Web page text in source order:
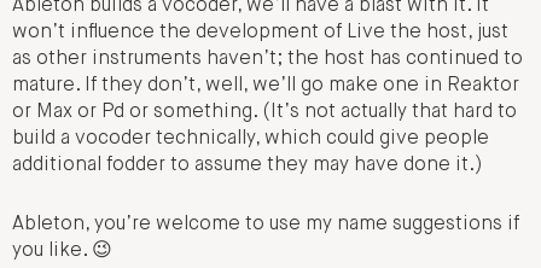
Ableton builds a vocoder, we’ll have a blast with it. It
won’t influence the development of Live the host, just
as other instruments haven’t; the host has continued to
mature. If they don’t, well, we’ll go make one in Reaktor
or Max or Pd or something. (It’s not actually that hard to
build a vocoder technically, which could give people
additional fodder to assume they may have done it.)
Ableton, you’re welcome to use my name suggestions if
you like. 😉